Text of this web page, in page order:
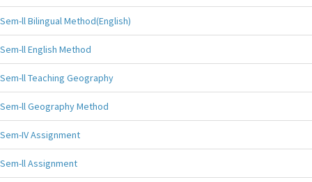
Sem-ll Bilingual Method(English)
Sem-ll English Method
Sem-ll Teaching Geography
Sem-ll Geography Method
Sem-IV Assignment
Sem-ll Assignment